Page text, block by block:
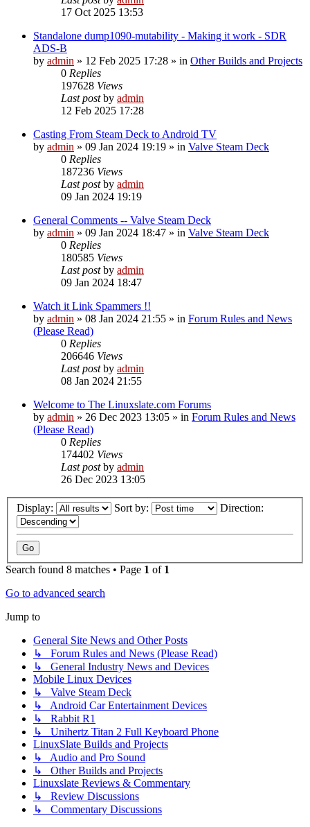
17 Oct 2025 13:53
Standalone dump1090-mutability - Making it work - SDR
ADS-B
by admin » 12 Feb 2025 17:28 » in Other Builds and Projects
0 Replies
197628 Views
Last postby admin
12 Feb 2025 17:28
Casting From Steam Deck to Android TV
by admin » 09 Jan 2024 19:19 » in Valve Steam Deck
0 Replies
187236 Views
Last postby admin
09 Jan 2024 19:19
General Comments -- Valve Steam Deck
by admin » 09 Jan 2024 18:47 » in Valve Steam Deck
0 Replies
180585 Views
Last postby admin
09 Jan 2024 18:47
Watch it Link Spammers !!
by admin » 08 Jan 2024 21:55 » in Forum Rules and News
(Please Read)
0 Replies
206646 Views
Last postby admin
08 Jan 2024 21:55
Welcome to The Linuxslate.com Forums
by admin » 26 Dec 2023 13:05 » in Forum Rules and News
(Please Read)
0 Replies
174402 Views
Last postby admin
26 Dec 2023 13:05
Display: Sort by: Direction:
Search found 8 matches • Page 1 of 1
Go to advanced search
Jump to
General Site News and Other Posts
↳ Forum Rules and News (Please Read)
↳ General Industry News and Devices
Mobile Linux Devices
↳ Valve Steam Deck
↳ Android Car Entertainment Devices
↳ Rabbit R1
↳ Unihertz Titan 2 Full Keyboard Phone
LinuxSlate Builds and Projects
↳ Audio and Pro Sound
↳ Other Builds and Projects
Linuxslate Reviews & Commentary
↳ Review Discussions
↳ Commentary Discussions